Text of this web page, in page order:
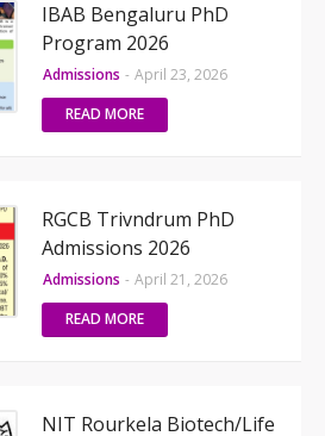
IBAB Bengaluru PhD
Program 2026
Admissions - April 23, 2026
READ MORE
RGCB Trivndrum PhD
Admissions 2026
Admissions - April 21, 2026
READ MORE
NIT Rourkela Biotech/Life